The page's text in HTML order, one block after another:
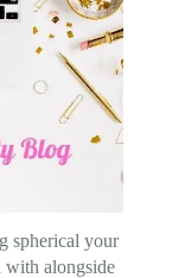
spherical your
with alongside